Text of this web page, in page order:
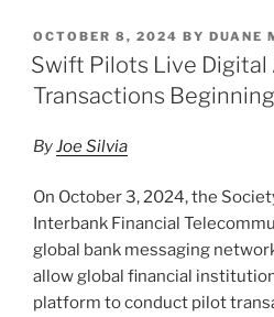
k
e
dI
n
c
e
b
k
ai
l
e
POSTED
ON
OCTOBER 8, 2024 BY DUANE
Swift Pilots Live Digital
Transactions
ByJoe Silvia
On October 3, 2024, the
Interbank Financial
global bank messaging
allow global financial
platform to conduct pilot